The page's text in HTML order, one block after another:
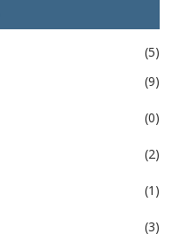
(5)
(9)
(0)
(2)
(1)
(3)